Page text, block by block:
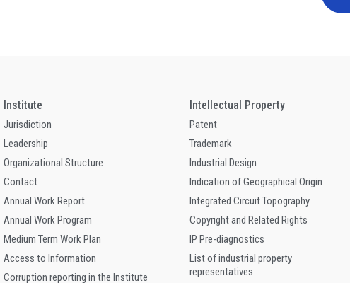
Institute
Jurisdiction
Leadership
Organizational Structure
Contact
Annual Work Report
Annual Work Program
Medium Term Work Plan
Access to Information
Corruption reporting in the Institute
Intellectual Property
Patent
Trademark
Industrial Design
Indication of Geographical Origin
Integrated Circuit Topography
Copyright and Related Rights
IP Pre-diagnostics
List of industrial property
representatives